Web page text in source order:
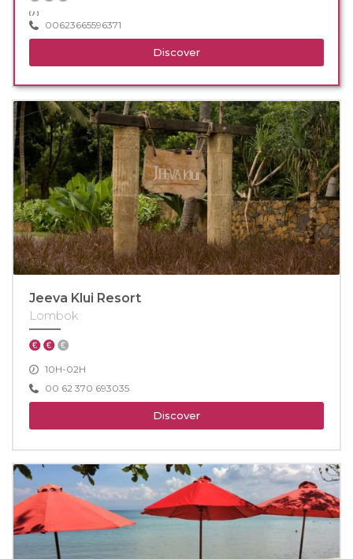
00623665596371
Discover
Jeeva Klui Resort
Lombok
10H-02H
00 62 370 693035
Discover